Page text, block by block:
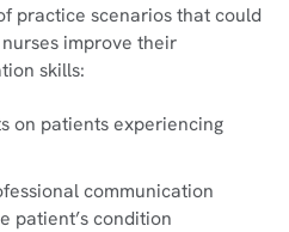
practice scenarios that could
improve their
skills:
on patients experiencing
communication
patient’s condition